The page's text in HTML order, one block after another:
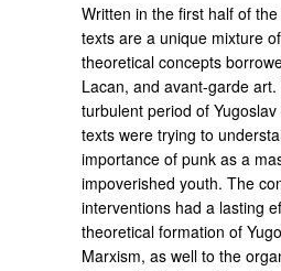
Written in the first half of
texts are a unique mixture
theoretical concepts
Lacan, and avant-garde art.
turbulent period of
texts were trying to
importance of punk as a
impoverished youth. The
interventions had a lasting
theoretical formation of
Marxism, as well to the